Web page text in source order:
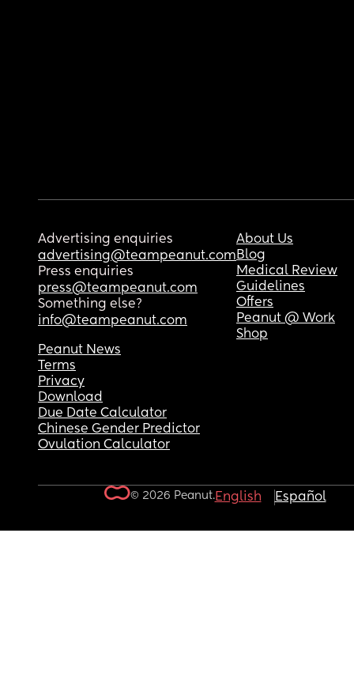
Advertising enquiries
advertising@teampeanut.com
Press enquiries
press@teampeanut.com
Something else?
info@teampeanut.com
About Us
Blog
Medical Review
Guidelines
Offers
Peanut @ Work
Shop
Peanut News
Terms
Privacy
Download
Due Date Calculator
Chinese Gender Predictor
Ovulation Calculator
© 2026 Peanut.English Español